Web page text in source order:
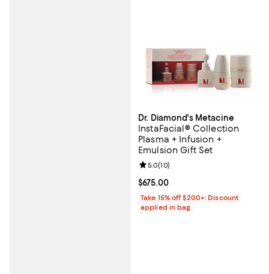
Dr. Diamond's Metacine
InstaFacial® Collection
Plasma + Infusion +
Emulsion Gift Set
Current price $675.00; ;
$675.00
Review rating: 5.0 out of 5; 10
5.0(10)
Take 15% off $200+: Discount
applied in bag